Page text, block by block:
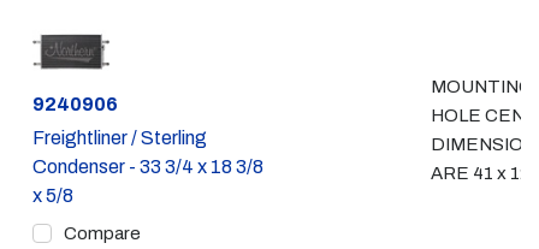
Part #
9240906
Freightliner / Sterling
Condenser - 33 3/4 x 18 3/8
x 5/8
Compare
MOUNTING
HOLE
ARE 41 x 12